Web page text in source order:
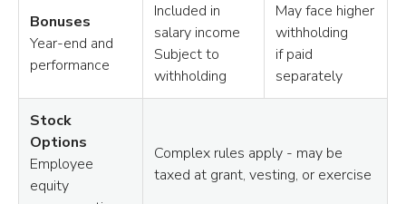
Bonuses
Year-end and
performance
Included in
salary income
Subject to
withholding
May face higher
withholding
if paid
separately
Stock
Options
Employee
equity
Complex rules apply - may be
taxed at grant, vesting, or exercise